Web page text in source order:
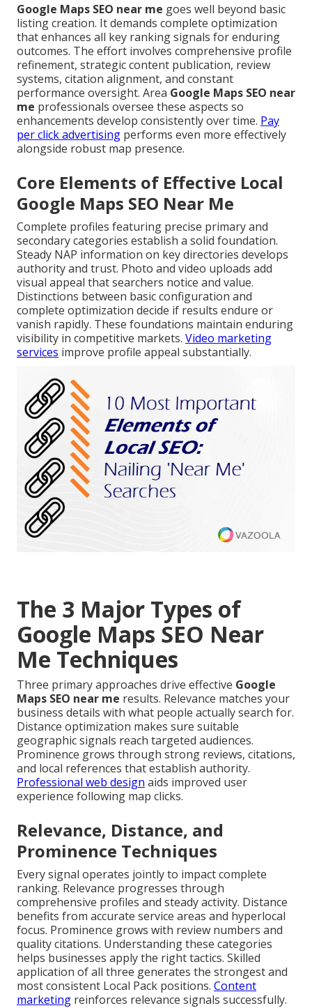
Google Maps SEO near me goes well beyond basic
listing creation. It demands complete optimization
that enhances all key ranking signals for enduring
outcomes. The effort involves comprehensive profile
refinement, strategic content publication, review
systems, citation alignment, and constant
performance oversight. Area Google Maps SEO near
me professionals oversee these aspects so
enhancements develop consistently over time. Pay
per click advertising performs even more effectively
alongside robust map presence.
Core Elements of Effective Local
Google Maps SEO Near Me
Complete profiles featuring precise primary and
secondary categories establish a solid foundation.
Steady NAP information on key directories develops
authority and trust. Photo and video uploads add
visual appeal that searchers notice and value.
Distinctions between basic configuration and
complete optimization decide if results endure or
vanish rapidly. These foundations maintain enduring
visibility in competitive markets. Video marketing
services improve profile appeal substantially.
The 3 Major Types of
Google Maps SEO Near
Me Techniques
Three primary approaches drive effective Google
Maps SEO near me results. Relevance matches your
business details with what people actually search for.
Distance optimization makes sure suitable
geographic signals reach targeted audiences.
Prominence grows through strong reviews, citations,
and local references that establish authority.
Professional web design aids improved user
experience following map clicks.
Relevance, Distance, and
Prominence Techniques
Every signal operates jointly to impact complete
ranking. Relevance progresses through
comprehensive profiles and steady activity. Distance
benefits from accurate service areas and hyperlocal
focus. Prominence grows with review numbers and
quality citations. Understanding these categories
helps businesses apply the right tactics. Skilled
application of all three generates the strongest and
most consistent Local Pack positions. Content
marketing reinforces relevance signals successfully.